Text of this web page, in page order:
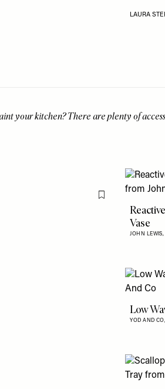
LAURA
your kitchen? There are plenty of
Flag this item
Vase
JOHN LEWIS,
Low
YOD AND CO,